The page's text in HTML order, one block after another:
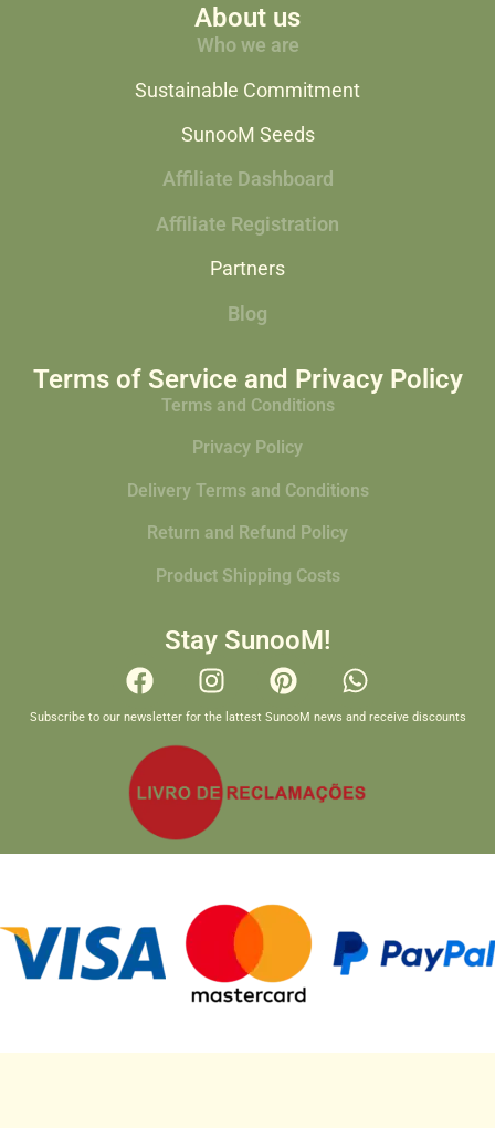
About us
Who we are
Sustainable Commitment
SunooM Seeds
Affiliate Dashboard
Affiliate Registration
Partners
Blog
Terms of Service and Privacy Policy
Terms and Conditions
Privacy Policy
Delivery Terms and Conditions
Return and Refund Policy
Product Shipping Costs
Stay SunooM!
Subscribe to our newsletter for the lattest SunooM news and receive discounts